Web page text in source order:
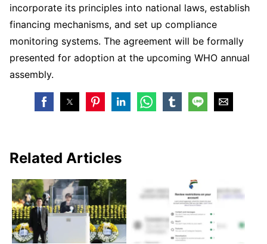
incorporate its principles into national laws, establish
financing mechanisms, and set up compliance
monitoring systems. The agreement will be formally
presented for adoption at the upcoming WHO annual
assembly.
Related Articles